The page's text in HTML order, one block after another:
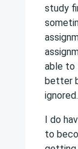
study
able to
better
ignored.
I do
to